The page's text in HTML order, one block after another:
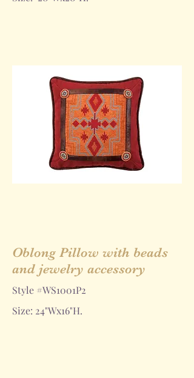
Oblong Pillow with beads
and jewelry accessory
Style #WS1001P2
Size: 24"Wx16"H.